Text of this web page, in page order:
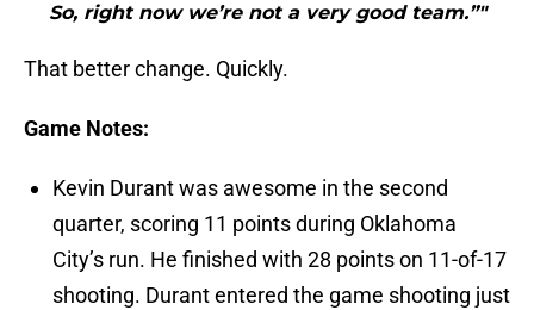
So, right now we’re not a very good team.”"
That better change. Quickly.
Game Notes:
Kevin Durant was awesome in the second
quarter, scoring 11 points during Oklahoma
City’s run. He finished with 28 points on 11-of-17
shooting. Durant entered the game shooting just